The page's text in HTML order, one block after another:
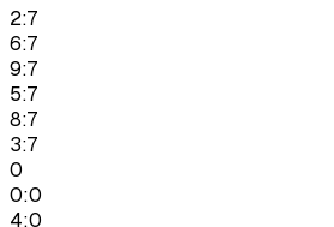
2:7
6:7
9:7
5:7
8:7
3:7
0
0:0
4:0